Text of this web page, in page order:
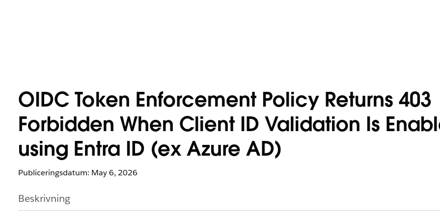
OIDC Token Enforcement Policy Returns 403
Forbidden When Client ID Validation Is
using Entra ID (ex Azure AD)
Publiceringsdatum: May 6, 2026
Beskrivning